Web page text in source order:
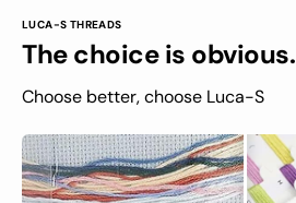
LUCA-S THREADS
The choice is obvious.
Choose better, choose Luca-S